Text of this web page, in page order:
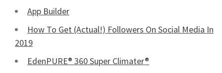
App Builder
How To Get (Actual!) Followers On Social Media In
2019
EdenPURE® 360 Super Climater®